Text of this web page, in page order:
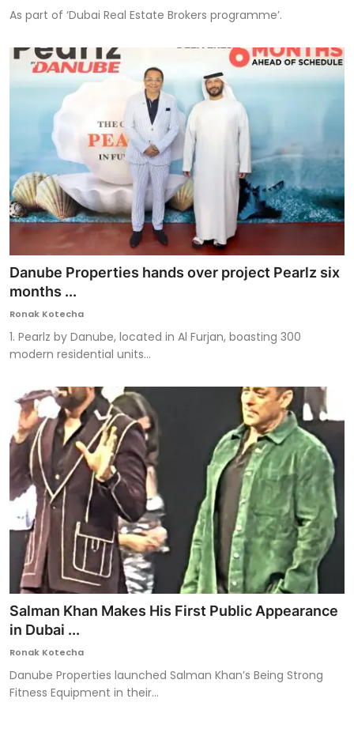
As part of ‘Dubai Real Estate Brokers programme’.
Danube Properties hands over project Pearlz six
months ...
Ronak Kotecha
1. Pearlz by Danube, located in Al Furjan, boasting 300
modern residential units...
Salman Khan Makes His First Public Appearance
in Dubai ...
Ronak Kotecha
Danube Properties launched Salman Khan’s Being Strong
Fitness Equipment in their...